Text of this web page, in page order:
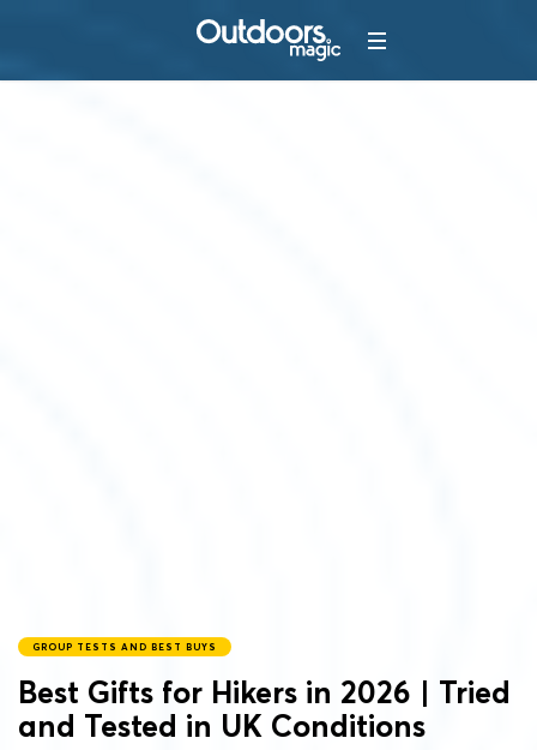
GROUP TESTS AND BEST BUYS
Best Gifts for Hikers in 2026 | Tried
and Tested in UK Conditions